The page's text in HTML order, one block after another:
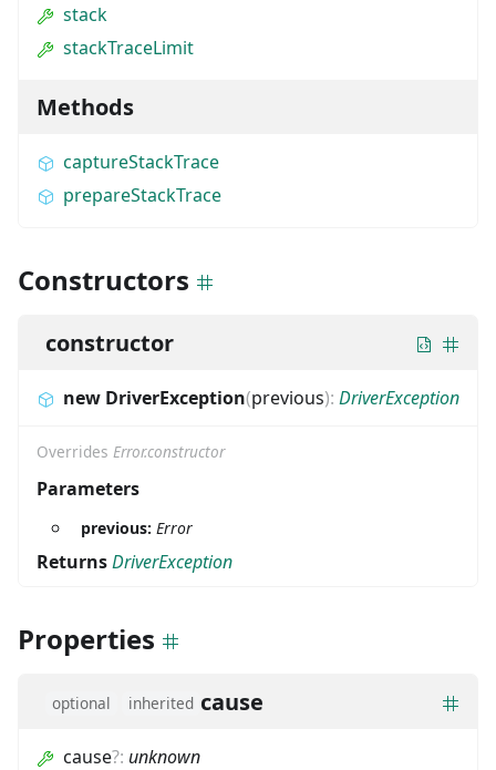
stack
stackTraceLimit
Methods
captureStackTrace
prepareStackTrace
Constructors
constructor
new DriverException(previous): DriverException
Overrides Error.constructor
Parameters
previous: Error
ReturnsDriverException
Properties
optional inherited cause
cause?: unknown